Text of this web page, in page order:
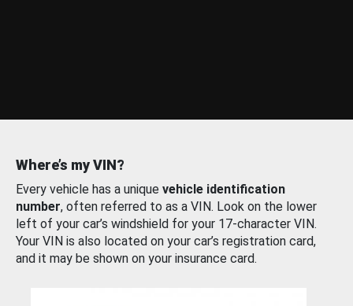
Where’s my VIN?
Every vehicle has a unique vehicle identification
number, often referred to as a VIN. Look on the lower
left of your car’s windshield for your 17-character VIN.
Your VIN is also located on your car’s registration card,
and it may be shown on your insurance card.